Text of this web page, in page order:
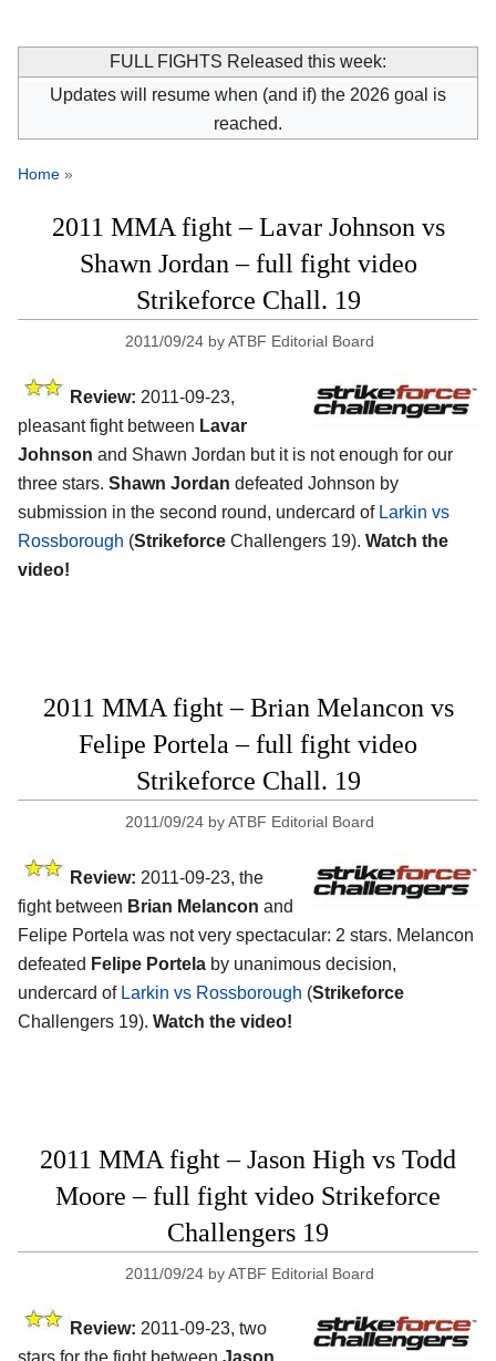
FULL FIGHTS Released this week:
Updates will resume when (and if) the 2026 goal is
reached.
Home »
2011 MMA fight – Lavar Johnson vs
Shawn Jordan – full fight video
Strikeforce Chall. 19
2011/09/24 byATBF Editorial Board
Review: 2011-09-23,
pleasant fight between Lavar
Johnson and Shawn Jordan but it is not enough for our
three stars. Shawn Jordan defeated Johnson by
submission in the second round, undercard of Larkin vs
Rossborough (Strikeforce Challengers 19). Watch the
video!
2011 MMA fight – Brian Melancon vs
Felipe Portela – full fight video
Strikeforce Chall. 19
2011/09/24 byATBF Editorial Board
Review: 2011-09-23, the
fight between Brian Melancon and
Felipe Portela was not very spectacular: 2 stars. Melancon
defeated Felipe Portela by unanimous decision,
undercard of Larkin vs Rossborough (Strikeforce
Challengers 19). Watch the video!
2011 MMA fight – Jason High vs Todd
Moore – full fight video Strikeforce
Challengers 19
2011/09/24 byATBF Editorial Board
Review: 2011-09-23, two